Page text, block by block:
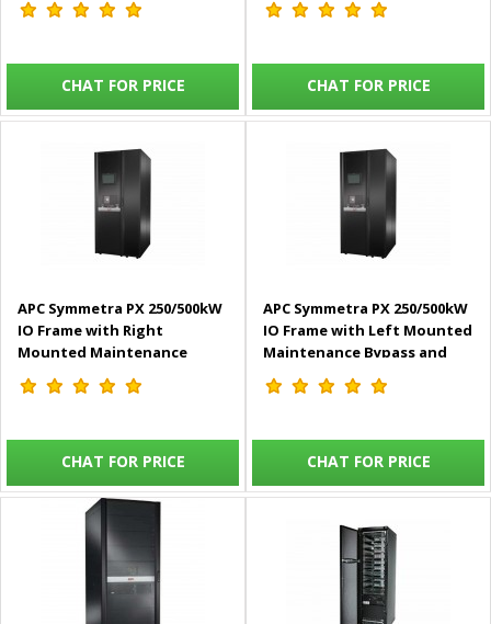
CHAT FOR PRICE CHAT FOR PRICE
APC Symmetra PX 250/500kW
IO Frame with Right
Mounted Maintenance
Bypass and Distribution
400/480V – SYIOF500KMBR
CHAT FOR PRICE
APC Symmetra PX 250/500kW
IO Frame with Left Mounted
Maintenance Bypass and
Distribution, 400/480V –
SYIOF500KMBL
CHAT FOR PRICE